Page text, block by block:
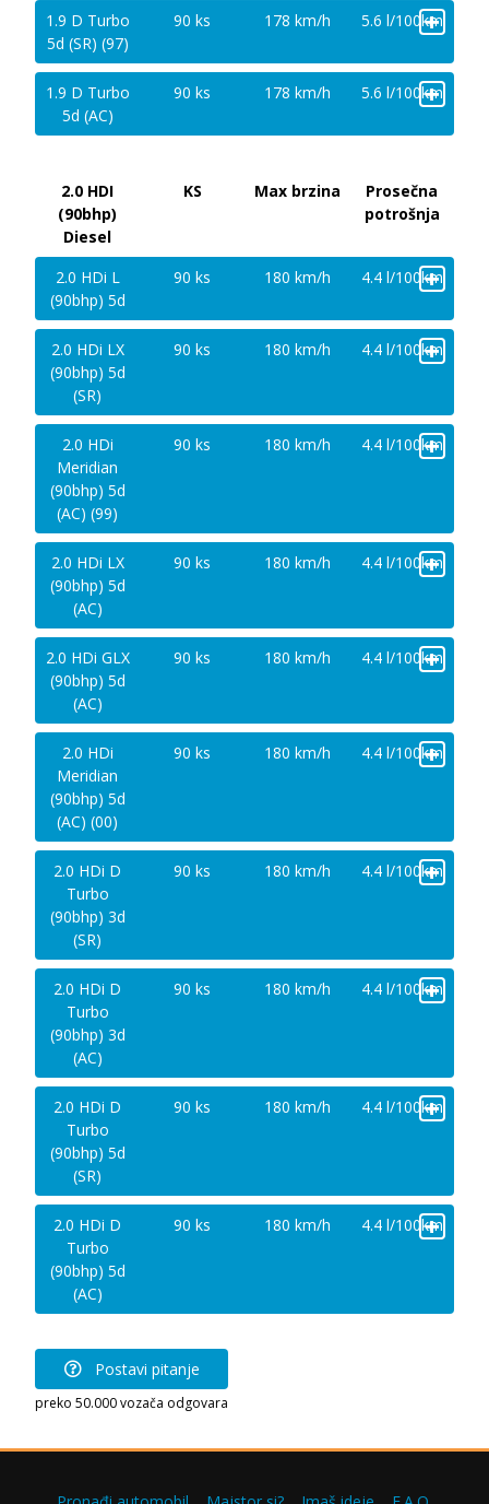
1.9 D Turbo
5d (SR) (97)
90 ks 178 km/h 5.6 l/100km
+
1.9 D Turbo
5d (AC)
90 ks 178 km/h 5.6 l/100km
+
2.0 HDI
(90bhp)
Diesel
KS Max brzina
Prosečna
potrošnja
2.0 HDi L
(90bhp) 5d
90 ks 180 km/h 4.4 l/100km
+
2.0 HDi LX
(90bhp) 5d
(SR)
90 ks 180 km/h 4.4 l/100km
+
2.0 HDi
Meridian
(90bhp) 5d
(AC) (99)
90 ks 180 km/h 4.4 l/100km
+
2.0 HDi LX
(90bhp) 5d
(AC)
90 ks 180 km/h 4.4 l/100km
+
2.0 HDi GLX
(90bhp) 5d
(AC)
90 ks 180 km/h 4.4 l/100km
+
2.0 HDi
Meridian
(90bhp) 5d
(AC) (00)
90 ks 180 km/h 4.4 l/100km
+
2.0 HDi D
Turbo
(90bhp) 3d
(SR)
90 ks 180 km/h 4.4 l/100km
+
2.0 HDi D
Turbo
(90bhp) 3d
(AC)
90 ks 180 km/h 4.4 l/100km
+
2.0 HDi D
Turbo
(90bhp) 5d
(SR)
90 ks 180 km/h 4.4 l/100km
+
2.0 HDi D
Turbo
(90bhp) 5d
(AC)
90 ks 180 km/h 4.4 l/100km
+
Postavi pitanje
preko 50.000 vozača odgovara